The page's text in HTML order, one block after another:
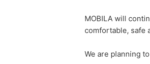
MOBILA will
comfortable, safe
We are planning